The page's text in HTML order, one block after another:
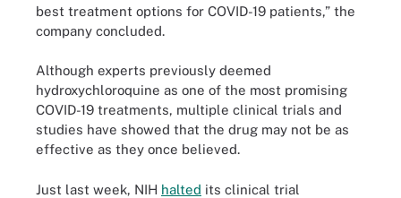
best treatment options for COVID-19 patients,” the
company concluded.
Although experts previously deemed
hydroxychloroquine as one of the most promising
COVID-19 treatments, multiple clinical trials and
studies have showed that the drug may not be as
effective as they once believed.
Just last week, NIH halted its clinical trial